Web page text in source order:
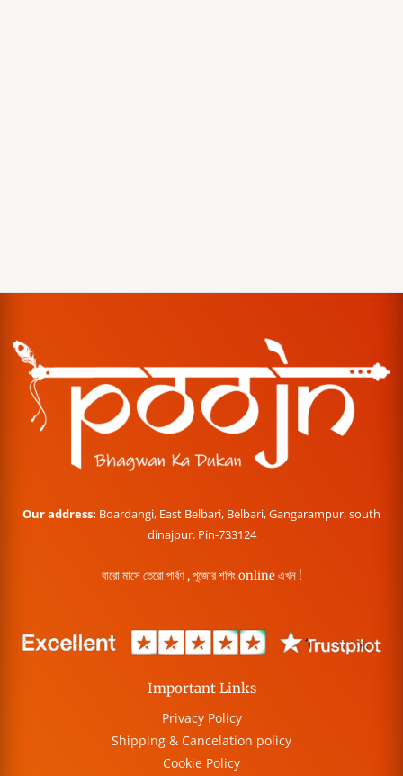
Our address: Boardangi, East Belbari, Belbari, Gangarampur, south
dinajpur. Pin-733124
বারো মাসে তেরো পার্বণ , পূজোর শপিং online এখন !
Important Links
Privacy Policy
Shipping & Cancelation policy
Cookie Policy